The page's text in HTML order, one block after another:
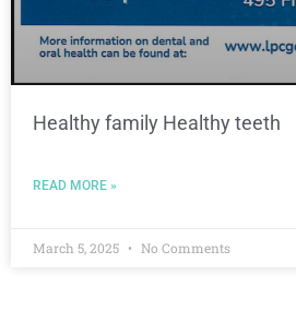
Healthy family Healthy teeth
READ MORE »
March 5, 2025 No Comments